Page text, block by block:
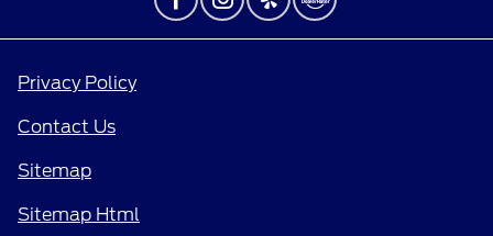
Privacy Policy
Contact Us
Sitemap
Sitemap Html